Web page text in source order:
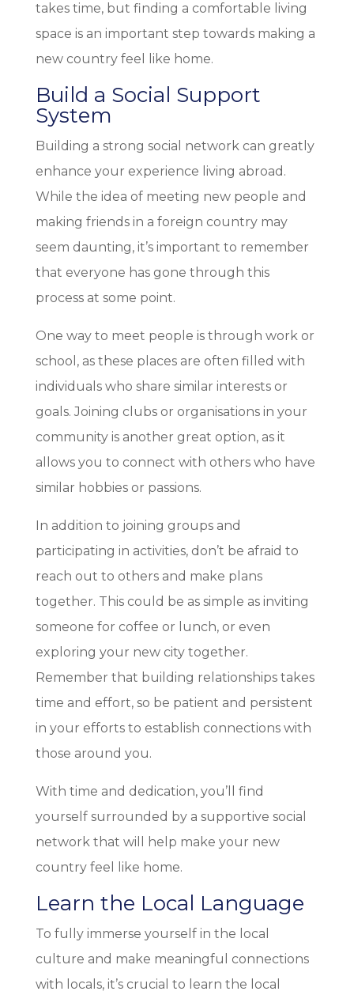
takes time, but finding a comfortable living
space is an important step towards making a
new country feel like home.
Build a Social Support
System
Building a strong social network can greatly
enhance your experience living abroad.
While the idea of meeting new people and
making friends in a foreign country may
seem daunting, it’s important to remember
that everyone has gone through this
process at some point.
One way to meet people is through work or
school, as these places are often filled with
individuals who share similar interests or
goals. Joining clubs or organisations in your
community is another great option, as it
allows you to connect with others who have
similar hobbies or passions.
In addition to joining groups and
participating in activities, don’t be afraid to
reach out to others and make plans
together. This could be as simple as inviting
someone for coffee or lunch, or even
exploring your new city together.
Remember that building relationships takes
time and effort, so be patient and persistent
in your efforts to establish connections with
those around you.
With time and dedication, you’ll find
yourself surrounded by a supportive social
network that will help make your new
country feel like home.
Learn the Local Language
To fully immerse yourself in the local
culture and make meaningful connections
with locals, it’s crucial to learn the local